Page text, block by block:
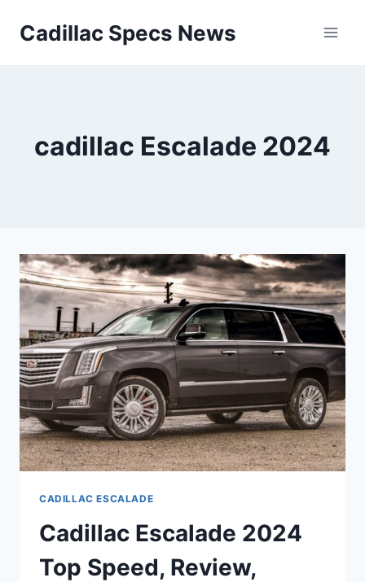
Cadillac Specs News
cadillac Escalade 2024
CADILLAC ESCALADE
Cadillac Escalade 2024
Top Speed, Review,